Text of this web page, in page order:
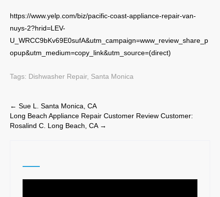
https://www.yelp.com/biz/pacific-coast-appliance-repair-van-
nuys-2?hrid=LEV-
U_WRCC9bKv69E0sufA&utm_campaign=www_review_share_p
opup&utm_medium=copy_link&utm_source=(direct)
Tags: Dishwasher Repair, Santa Monica
Post
navigation
← Sue L. Santa Monica, CA
Long Beach Appliance Repair Customer Review Customer:
Rosalind C. Long Beach, CA →